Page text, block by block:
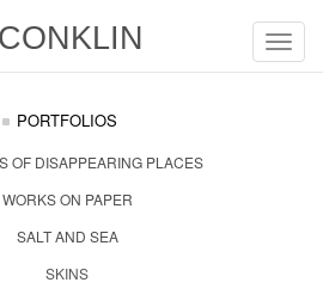
Toggle
PORTFOLIOS
OF DISAPPEARING PLACES
WORKS ON PAPER
SALT AND SEA
SKINS